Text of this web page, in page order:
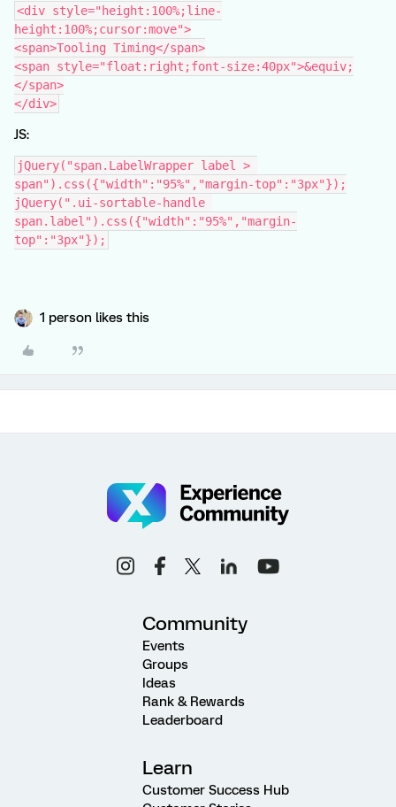
<div style="height:100%;line-
height:100%;cursor:move">
<span>Tooling Timing</span>
<span style="float:right;font-size:40px">&equiv;
</span>
</div>
JS:
jQuery("span.LabelWrapper label >
span").css({"width":"95%","margin-top":"3px"});
jQuery(".ui-sortable-handle
span.label").css({"width":"95%","margin-
top":"3px"});
1 person likes this
Community
Events
Groups
Ideas
Rank & Rewards
Leaderboard
Learn
Customer Success Hub